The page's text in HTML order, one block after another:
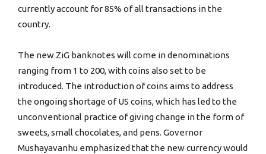
currently account for 85% of all transactions in the
country.
The new ZiG banknotes will come in denominations
ranging from 1 to 200, with coins also set to be
introduced. The introduction of coins aims to address
the ongoing shortage of US coins, which has led to the
unconventional practice of giving change in the form of
sweets, small chocolates, and pens. Governor
Mushayavanhu emphasized that the new currency would